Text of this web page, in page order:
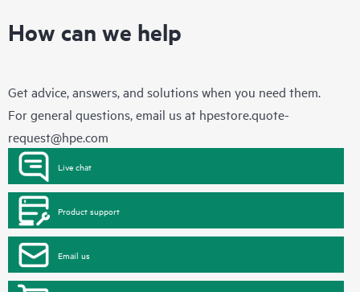
How can we help
Get advice, answers, and solutions when you need them.
For general questions, email us at hpestore.quote-
request@hpe.com
Live chat
Product support
Email us